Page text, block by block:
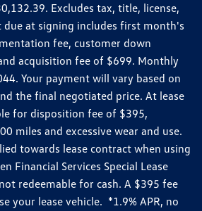
Excludes tax, title, license,
at signing includes first month's
fee, customer down
acquisition fee of $699. Monthly
Your payment will vary based on
the final negotiated price. At lease
for disposition fee of $395,
miles and excessive wear and use.
towards lease contract when using
Financial Services Special Lease
redeemable for cash. A $395 fee
your lease vehicle. *1.9% APR, no